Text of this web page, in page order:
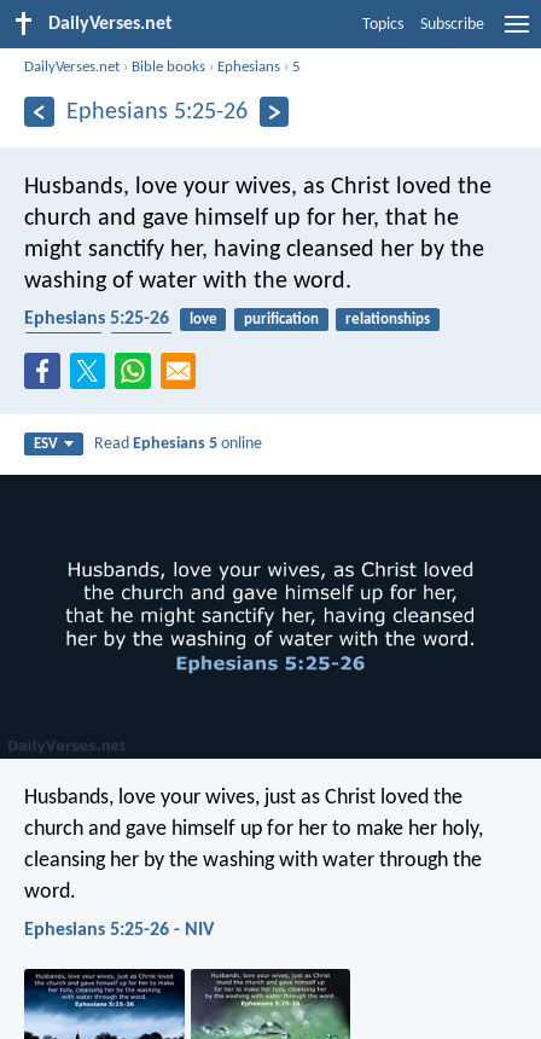
DailyVerses.net Topics Subscribe
DailyVerses.net › Bible books › Ephesians ›5
Ephesians 5:25-26
Husbands, love your wives, as Christ loved the
church and gave himself up for her, that he
might sanctify her, having cleansed her by the
washing of water with the word.
Ephesians 5:25-26 love purification
relationships
ESV ReadEphesians 5 online
Husbands, love your wives, just as Christ loved the
church and gave himself up for her to make her holy,
cleansing her by the washing with water through the
word.
Ephesians 5:25-26 - NIV